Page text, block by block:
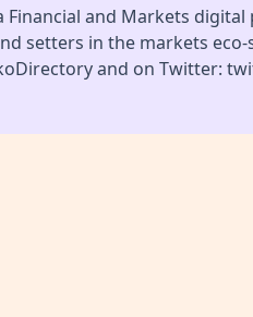
Financial and Markets
setters in the markets
and on Twitter: